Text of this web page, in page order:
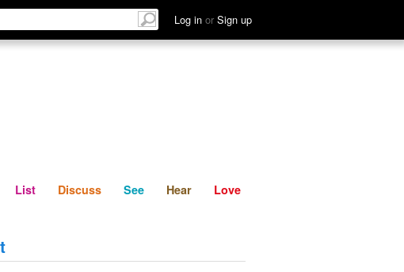
Log in or Sign up
Discuss See Hear
List Discuss See Hear Love